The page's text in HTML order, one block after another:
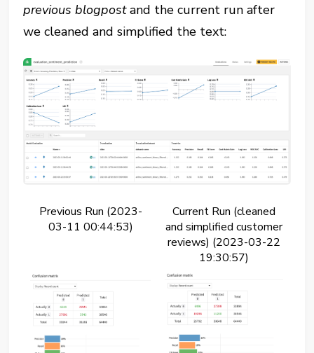
previous blogpostand the current run after
we cleaned and simplified the text:
Previous Run (2023-
03-11 00:44:53)
Current Run (cleaned
and simplified customer
reviews) (2023-03-22
19:30:57)